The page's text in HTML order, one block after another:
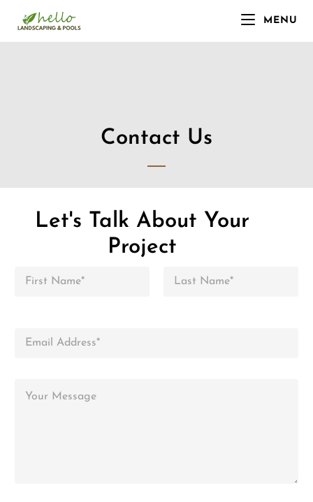
MENU
Contact Us
Let's Talk About Your
Project